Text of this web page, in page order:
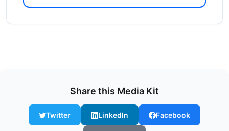
Share this Media Kit
Twitter LinkedIn Facebook